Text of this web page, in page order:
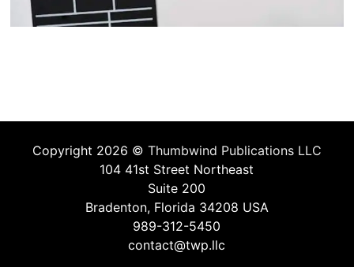
Copyright 2026 © Thumbwind Publications LLC
104 41st Street Northeast
Suite 200
Bradenton, Florida 34208 USA
989-312-5450
contact@twp.llc